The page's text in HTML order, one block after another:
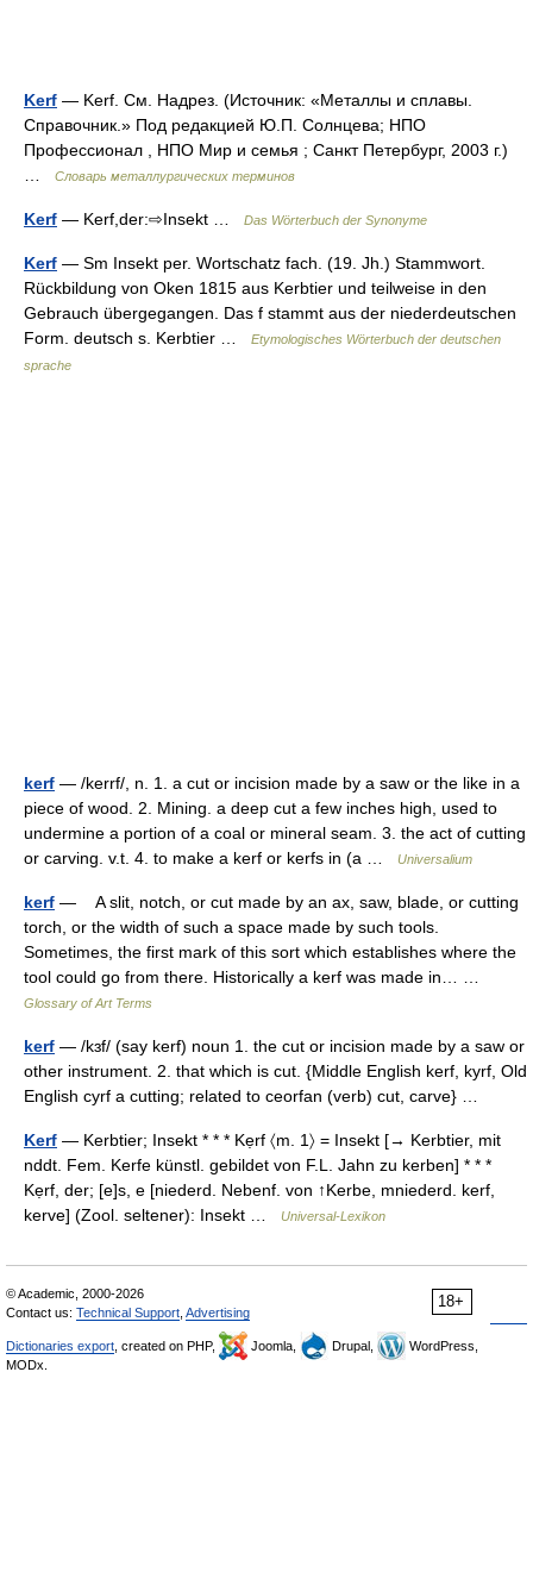
Kerf — Kerf. См. Надрез. (Источник: «Металлы и сплавы.
Справочник.» Под редакцией Ю.П. Солнцева; НПО
Профессионал , НПО Мир и семья ; Санкт Петербург, 2003 г.)
Словарь металлургических терминов
Kerf — Kerf,der:⇨Insekt … Das Wörterbuch der Synonyme
Kerf — Sm Insekt per. Wortschatz fach. (19. Jh.) Stammwort.
Rückbildung von Oken 1815 aus Kerbtier und teilweise in den
Gebrauch übergegangen. Das f stammt aus der niederdeutschen
Form. deutsch s. Kerbtier …
Etymologisches Wörterbuch der deutschen
sprache
kerf — /kerrf/, n. 1. a cut or incision made by a saw or the like in a
piece of wood. 2. Mining. a deep cut a few inches high, used to
undermine a portion of a coal or mineral seam. 3. the act of cutting
or carving. v.t. 4. to make a kerf or kerfs in (a …
Universalium
kerf — A slit, notch, or cut made by an ax, saw, blade, or cutting
torch, or the width of such a space made by such tools.
Sometimes, the first mark of this sort which establishes where the
tool could go from there. Historically a kerf was made in… …
Glossary of Art Terms
kerf — /kɜf/ (say kerf) noun 1. the cut or incision made by a saw or
other instrument. 2. that which is cut. {Middle English kerf, kyrf, Old
English cyrf a cutting; related to ceorfan (verb) cut, carve} …
Kerf — Kerbtier; Insekt * * * Kẹrf 〈m. 1〉 = Insekt [→ Kerbtier, mit
nddt. Fem. Kerfe künstl. gebildet von F.L. Jahn zu kerben] * * *
Kẹrf, der; [e]s, e [niederd. Nebenf. von ↑Kerbe, mniederd. kerf,
kerve] (Zool. seltener): Insekt …
Universal-Lexikon
18+
© Academic, 2000-2026
Contact us: Technical Support Advertising
Dictionaries export , created on PHP, Joomla, Drupal,
WordPress,
MODx.